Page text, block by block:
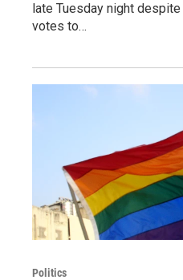
late Tuesday night despite
votes to…
Politics